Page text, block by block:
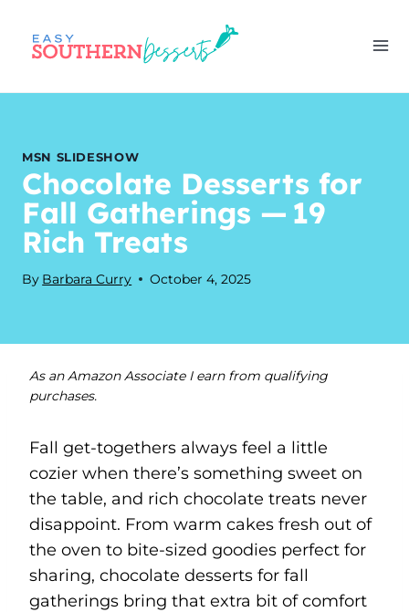
content
MSN SLIDESHOW
Chocolate Desserts for
Fall Gatherings — 19
Rich Treats
By Barbara Curry October 4, 2025
As an Amazon Associate I earn from qualifying
purchases.
Fall get-togethers always feel a little
cozier when there’s something sweet on
the table, and rich chocolate treats never
disappoint. From warm cakes fresh out of
the oven to bite-sized goodies perfect for
sharing, chocolate desserts for fall
gatherings bring that extra bit of comfort